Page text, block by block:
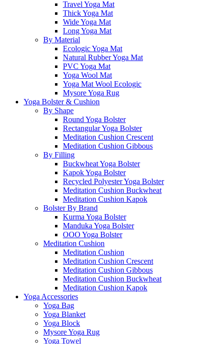
Travel Yoga Mat
Thick Yoga Mat
Wide Yoga Mat
Long Yoga Mat
By Material
Ecologic Yoga Mat
Natural Rubber Yoga Mat
PVC Yoga Mat
Yoga Wool Mat
Yoga Mat Wool Ecologic
Mysore Yoga Rug
Yoga Bolster & Cushion
By Shape
Round Yoga Bolster
Rectangular Yoga Bolster
Meditation Cushion Crescent
Meditation Cushion Gibbous
By Filling
Buckwheat Yoga Bolster
Kapok Yoga Bolster
Recycled Polyester Yoga Bolster
Meditation Cushion Buckwheat
Meditation Cushion Kapok
Bolster By Brand
Kurma Yoga Bolster
Manduka Yoga Bolster
OOO Yoga Bolster
Meditation Cushion
Meditation Cushion
Meditation Cushion Crescent
Meditation Cushion Gibbous
Meditation Cushion Buckwheat
Meditation Cushion Kapok
Yoga Accessories
Yoga Bag
Yoga Blanket
Yoga Block
Mysore Yoga Rug
Yoga Towel